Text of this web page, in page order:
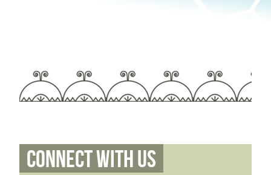
Connect With Us